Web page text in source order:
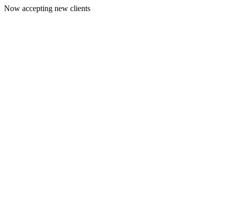
Now accepting new clients